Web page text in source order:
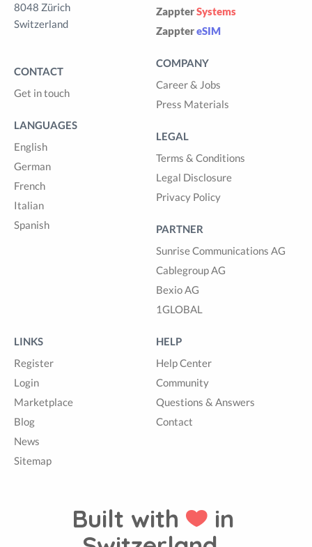
8048 Zürich
Switzerland
CONTACT
Get in touch
LANGUAGES
English
German
French
Italian
Spanish
ZappterSystems
ZapptereSIM
COMPANY
Career & Jobs
Press Materials
LEGAL
Terms & Conditions
Legal Disclosure
Privacy Policy
PARTNER
Sunrise Communications AG
Cablegroup AG
Bexio AG
1GLOBAL
LINKS
Register
Login
Marketplace
Blog
News
Sitemap
HELP
Help Center
Community
Questions & Answers
Contact
Built with
in